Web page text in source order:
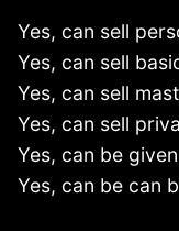
Yes, can sell
Yes, can sell
Yes, can sell
Yes, can sell
Yes, can be
Yes, can be can